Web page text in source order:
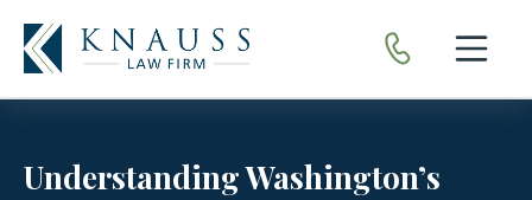
Understanding Washington’s